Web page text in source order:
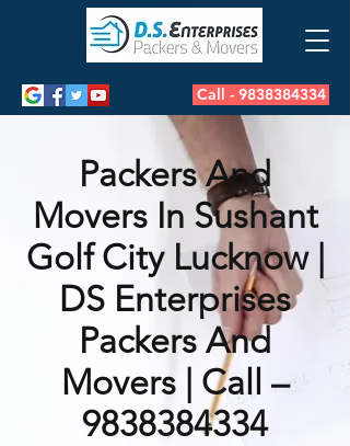
Call - 9838384334
Packers And
Movers In Sushant
Golf City Lucknow |
DS Enterprises
Packers And
Movers | Call –
9838384334